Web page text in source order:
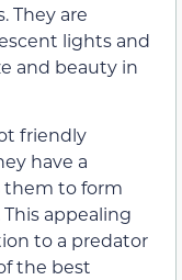
They are
lights and
and beauty in
friendly
have a
them to form
appealing
to a predator
the best